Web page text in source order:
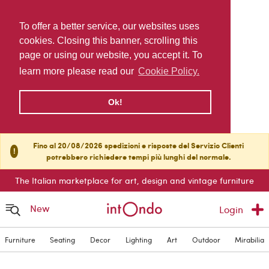
To offer a better service, our websites uses
cookies. Closing this banner, scrolling this
page or using our website, you accept it. To
learn more please read our Cookie Policy.
Ok!
!
Fino al 20/08/2026 spedizioni e risposte del Servizio Clienti
potrebbero richiedere tempi più lunghi del normale.
The Italian marketplace for art, design and vintage furniture
New Login
Furniture Seating Decor Lighting Art Outdoor Mirabilia